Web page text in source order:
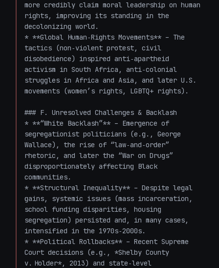
more credibly claim moral leadership on human
rights, improving its standing in the
decolonizing world.
* **Global Human‑Rights Movements** – The
tactics (non‑violent protest, civil
disobedience) inspired anti‑apartheid
activism in South Africa, anti‑colonial
struggles in Africa and Asia, and later U.S.
movements (women’s rights, LGBTQ+ rights).
### F. Unresolved Challenges & Backlash
* **“White Backlash”** – Emergence of
segregationist politicians (e.g., George
Wallace), the rise of “law‑and‑order”
rhetoric, and later the “War on Drugs”
disproportionately affecting Black
communities.
* **Structural Inequality** – Despite legal
gains, systemic issues (mass incarceration,
school funding disparities, housing
segregation) persisted and, in many cases,
intensified in the 1970s‑2000s.
* **Political Rollbacks** – Recent Supreme
Court decisions (e.g., *Shelby County
v. Holder*, 2013) and state‑level